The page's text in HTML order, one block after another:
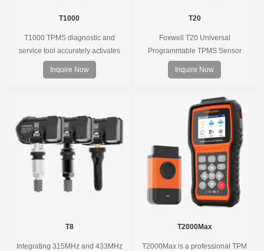
T1000
T1000 TPMS diagnostic and
service tool accurately activates
and decodes TPMS sensors and
program Foxwell selfdeveloped
the whole process is displayed
onscreen.
Inquire Now
T20
Foxwell T20 Universal
Programmable TPMS Sensor
supports 315MHz & 433MHz,
replacing 99% of OE sensors. Easy
tools, precise pressure monitoring,
long battery life, wide vehicle
coverage.
Inquire Now
T8
Integrating 315MHz and 433MHz
T2000Max
T2000Max is a professional TPM